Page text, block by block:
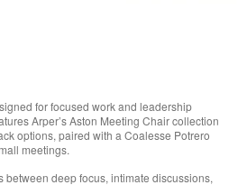
for focused work and leadership
Arper’s Aston Meeting Chair collection
options, paired with a Coalesse Potrero
meetings.
between deep focus, intimate discussions,